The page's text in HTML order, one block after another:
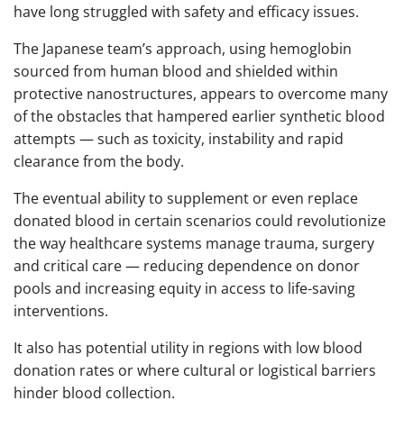
have long struggled with safety and efficacy issues.
The Japanese team’s approach, using hemoglobin
sourced from human blood and shielded within
protective nanostructures, appears to overcome many
of the obstacles that hampered earlier synthetic blood
attempts — such as toxicity, instability and rapid
clearance from the body.
The eventual ability to supplement or even replace
donated blood in certain scenarios could revolutionize
the way healthcare systems manage trauma, surgery
and critical care — reducing dependence on donor
pools and increasing equity in access to life-saving
interventions.
It also has potential utility in regions with low blood
donation rates or where cultural or logistical barriers
hinder blood collection.